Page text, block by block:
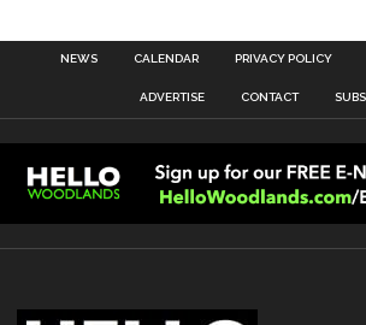
NEWS CALENDAR PRIVACY POLICY
ADVERTISE CONTACT